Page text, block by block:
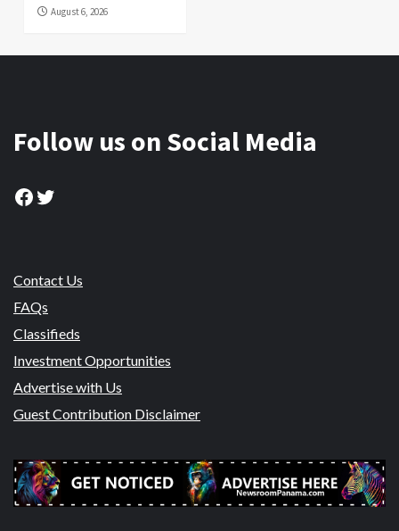
August 6, 2026
Follow us on Social Media
Facebook
Twitter
Contact Us
FAQs
Classifieds
Investment Opportunities
Advertise with Us
Guest Contribution Disclaimer